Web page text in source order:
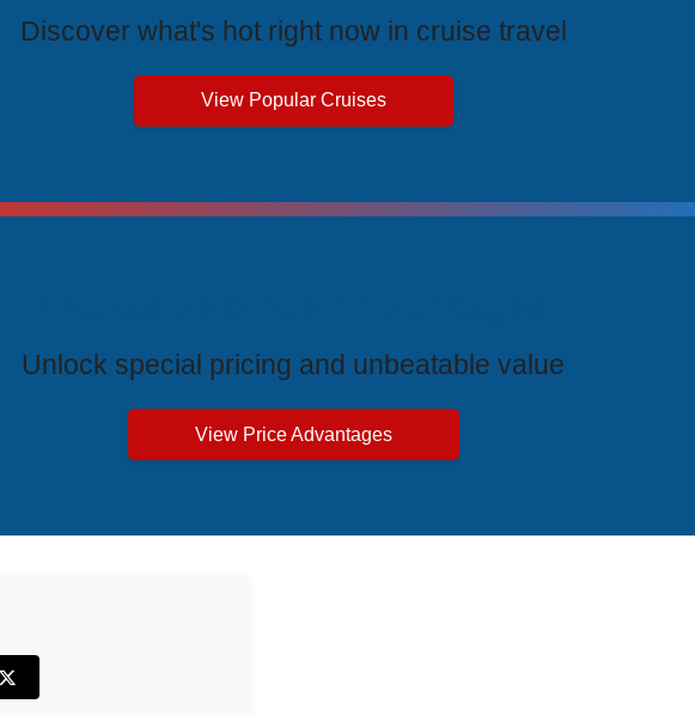
Discover what's hot right now in cruise travel
View Popular Cruises
Unlock special pricing and unbeatable value
View Price Advantages
X (Twitter)